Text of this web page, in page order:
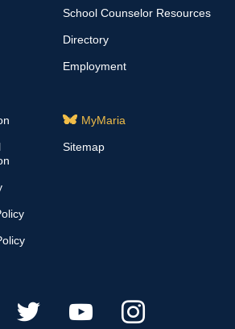
School Counselor Resources
Directory
Employment
MyMaria
Sitemap